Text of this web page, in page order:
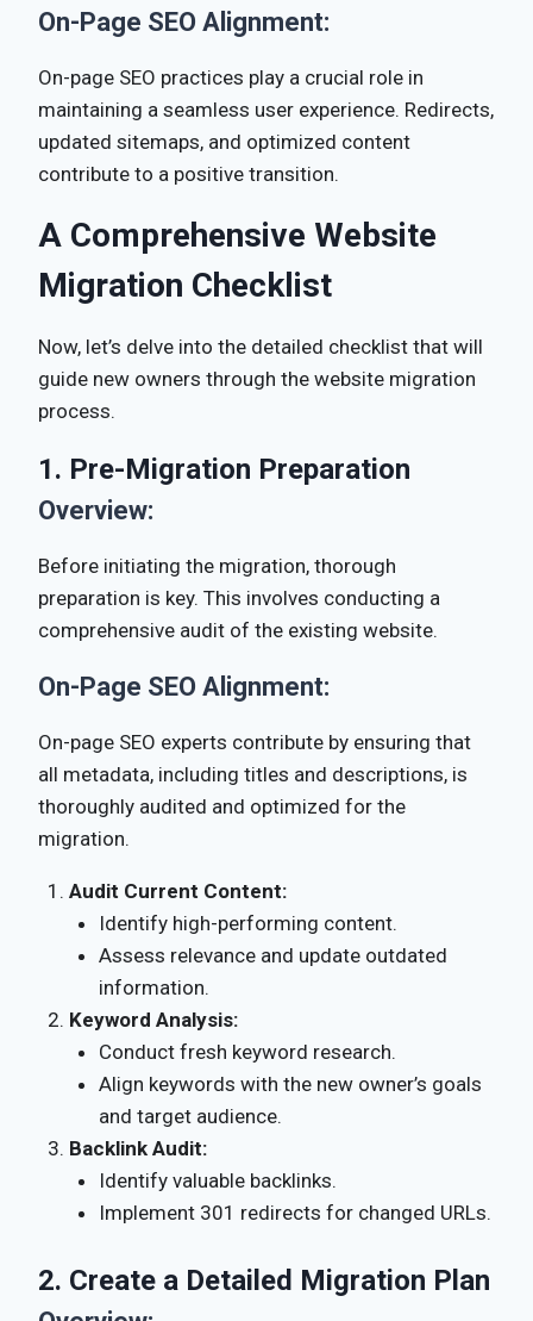
On-Page SEO Alignment:
On-page SEO practices play a crucial role in
maintaining a seamless user experience. Redirects,
updated sitemaps, and optimized content
contribute to a positive transition.
A Comprehensive Website
Migration Checklist
Now, let’s delve into the detailed checklist that will
guide new owners through the website migration
process.
1. Pre-Migration Preparation
Overview:
Before initiating the migration, thorough
preparation is key. This involves conducting a
comprehensive audit of the existing website.
On-Page SEO Alignment:
On-page SEO experts contribute by ensuring that
all metadata, including titles and descriptions, is
thoroughly audited and optimized for the
migration.
Audit Current Content:
Identify high-performing content.
Assess relevance and update outdated
information.
Keyword Analysis:
Conduct fresh keyword research.
Align keywords with the new owner’s goals
and target audience.
Backlink Audit:
Identify valuable backlinks.
Implement 301 redirects for changed URLs.
2. Create a Detailed Migration Plan